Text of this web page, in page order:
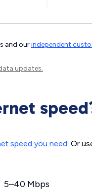
and ourindependent
updates.
speed you need. Or
5–40 Mbps